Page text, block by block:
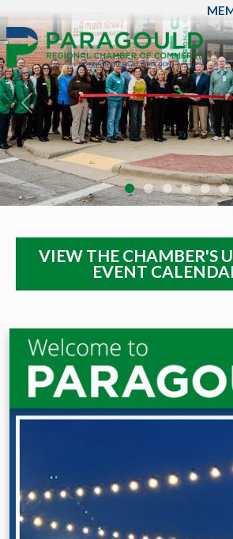
SKIP
Previous
VIEW THE CHAMBER'S
EVENT